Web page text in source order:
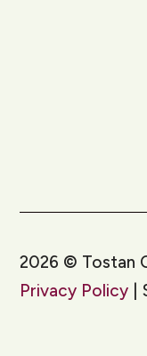
2026 © Tostan
Privacy Policy |